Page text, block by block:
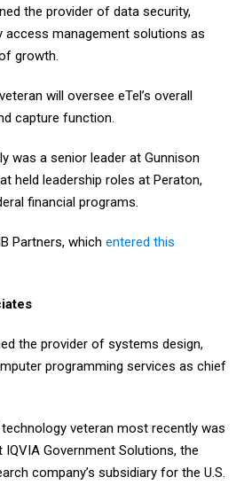
the provider of data security,
access management solutions as
growth.
will oversee eTel’s overall
capture function.
was a senior leader at Gunnison
held leadership roles at Peraton,
financial programs.
Partners, which entered this
the provider of systems design,
programming services as chief
veteran most recently was
Government Solutions, the
company’s subsidiary for the U.S.